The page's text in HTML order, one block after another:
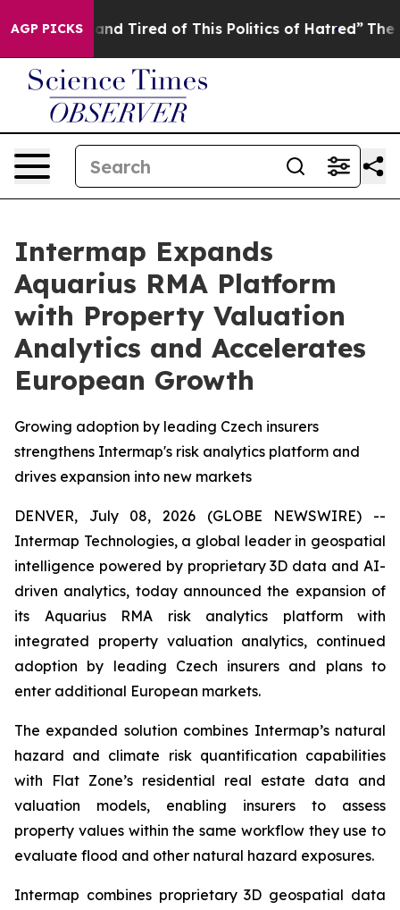
AGP PICKS
and Tired of This Politics of Hatred” The Story
Intermap Expands
Aquarius RMA Platform
with Property Valuation
Analytics and Accelerates
European Growth
Growing adoption by leading Czech insurers
strengthens Intermap's risk analytics platform and
drives expansion into new markets
DENVER, July 08, 2026 (GLOBE NEWSWIRE) --
Intermap Technologies, a global leader in geospatial
intelligence powered by proprietary 3D data and AI-
driven analytics, today announced the expansion of
its Aquarius RMA risk analytics platform with
integrated property valuation analytics, continued
adoption by leading Czech insurers and plans to
enter additional European markets.
The expanded solution combines Intermap’s natural
hazard and climate risk quantification capabilities
with Flat Zone’s residential real estate data and
valuation models, enabling insurers to assess
property values within the same workflow they use to
evaluate flood and other natural hazard exposures.
Intermap combines proprietary 3D geospatial data